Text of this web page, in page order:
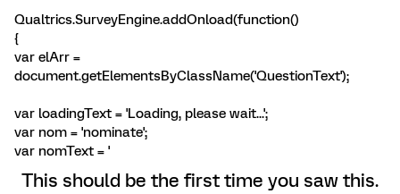
Qualtrics.SurveyEngine.addOnload(function()
{
var elArr =
document.getElementsByClassName('QuestionText');
var loadingText = 'Loading, please wait...';
var nom = 'nominate';
var nomText = '
This should be the first time you saw this.